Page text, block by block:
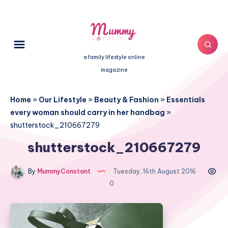
a family lifestyle online
magazine
Home » Our Lifestyle » Beauty & Fashion » Essentials
every woman should carry in her handbag »
shutterstock_210667279
shutterstock_210667279
By MummyConstant
Tuesday, 16th August 2016
0